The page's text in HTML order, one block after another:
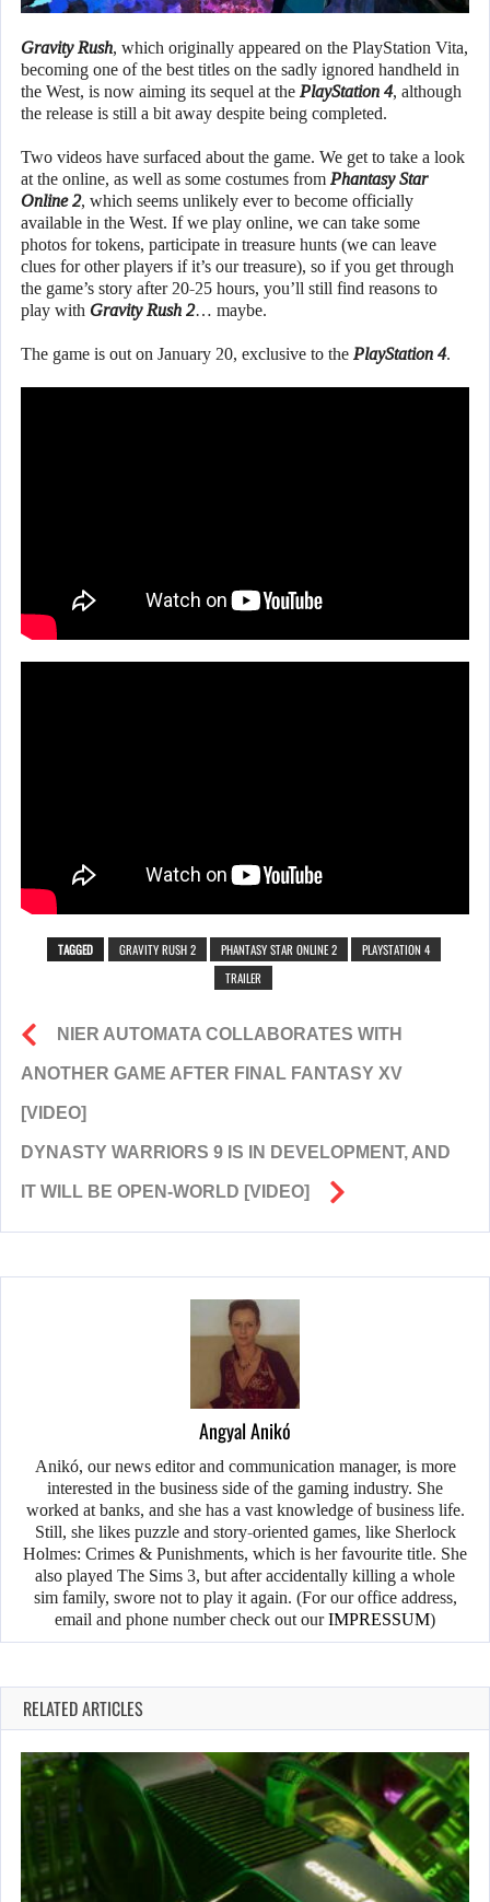
Gravity Rush, which originally appeared on the PlayStation Vita,
becoming one of the best titles on the sadly ignored handheld in
the West, is now aiming its sequel at the PlayStation 4, although
the release is still a bit away despite being completed.
Two videos have surfaced about the game. We get to take a look
at the online, as well as some costumes from Phantasy Star
Online 2, which seems unlikely ever to become officially
available in the West. If we play online, we can take some
photos for tokens, participate in treasure hunts (we can leave
clues for other players if it’s our treasure), so if you get through
the game’s story after 20-25 hours, you’ll still find reasons to
play with Gravity Rush 2… maybe.
The game is out on January 20, exclusive to the PlayStation 4.
TAGGED GRAVITY RUSH 2 PHANTASY STAR ONLINE 2
PLAYSTATION 4
TRAILER
NIER AUTOMATA COLLABORATES WITH
ANOTHER GAME AFTER FINAL FANTASY XV
[VIDEO]
DYNASTY WARRIORS 9 IS IN DEVELOPMENT, AND
IT WILL BE OPEN-WORLD [VIDEO]
Angyal Anikó
Anikó, our news editor and communication manager, is more
interested in the business side of the gaming industry. She
worked at banks, and she has a vast knowledge of business life.
Still, she likes puzzle and story-oriented games, like Sherlock
Holmes: Crimes & Punishments, which is her favourite title. She
also played The Sims 3, but after accidentally killing a whole
sim family, swore not to play it again. (For our office address,
email and phone number check out ourIMPRESSUM)
RELATED ARTICLES